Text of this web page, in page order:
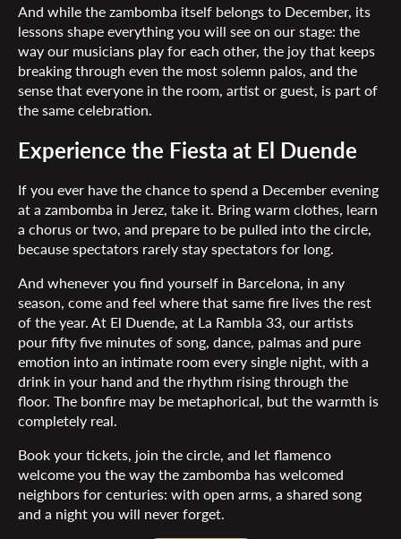
And while the zambomba itself belongs to December, its
lessons shape everything you will see on our stage: the
way our musicians play for each other, the joy that keeps
breaking through even the most solemn palos, and the
sense that everyone in the room, artist or guest, is part of
the same celebration.
Experience the Fiesta at El Duende
If you ever have the chance to spend a December evening
at a zambomba in Jerez, take it. Bring warm clothes, learn
a chorus or two, and prepare to be pulled into the circle,
because spectators rarely stay spectators for long.
And whenever you find yourself in Barcelona, in any
season, come and feel where that same fire lives the rest
of the year. At El Duende, at La Rambla 33, our artists
pour fifty five minutes of song, dance, palmas and pure
emotion into an intimate room every single night, with a
drink in your hand and the rhythm rising through the
floor. The bonfire may be metaphorical, but the warmth is
completely real.
Book your tickets, join the circle, and let flamenco
welcome you the way the zambomba has welcomed
neighbors for centuries: with open arms, a shared song
and a night you will never forget.